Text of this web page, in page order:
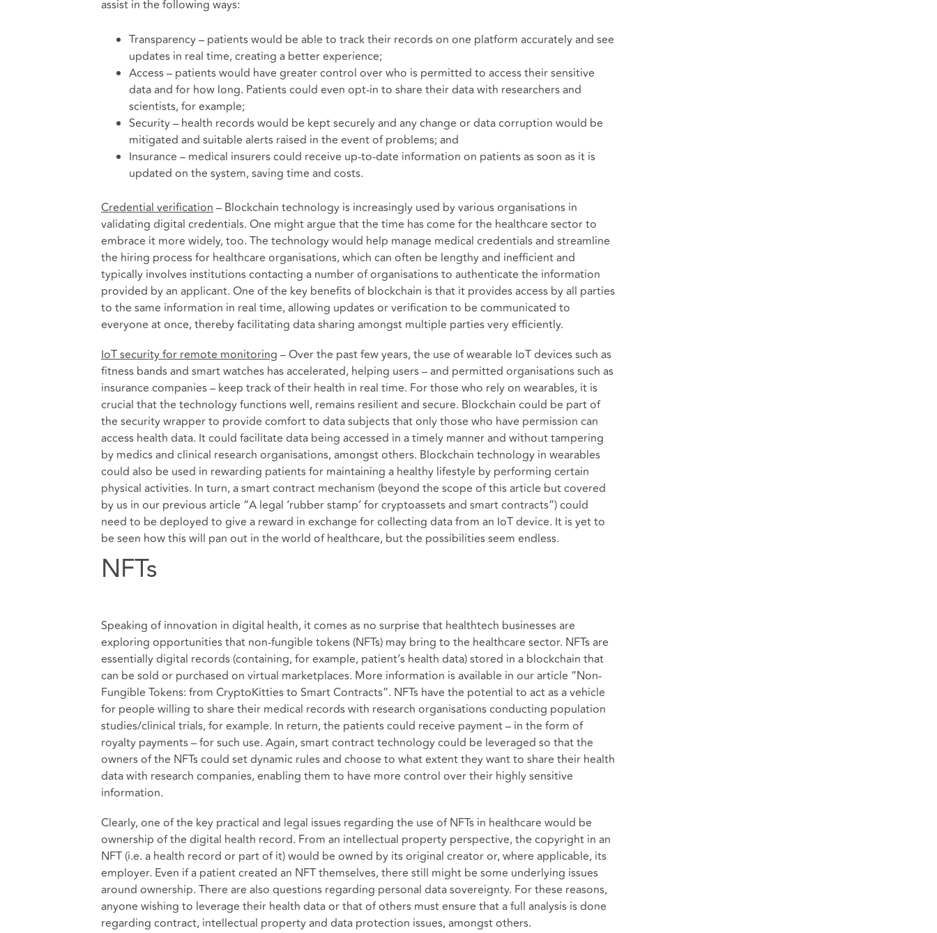
assist in the following ways:
Transparency – patients would be able to track their records on one platform accurately and see
updates in real time, creating a better experience;
Access – patients would have greater control over who is permitted to access their sensitive
data and for how long. Patients could even opt-in to share their data with researchers and
scientists, for example;
Security – health records would be kept securely and any change or data corruption would be
mitigated and suitable alerts raised in the event of problems; and
Insurance – medical insurers could receive up-to-date information on patients as soon as it is
updated on the system, saving time and costs.
Credential verification– Blockchain technology is increasingly used by various organisations in
validating digital credentials. One might argue that the time has come for the healthcare sector to
embrace it more widely, too. The technology would help manage medical credentials and streamline
the hiring process for healthcare organisations, which can often be lengthy and inefficient and
typically involves institutions contacting a number of organisations to authenticate the information
provided by an applicant. One of the key benefits of blockchain is that it provides access by all parties
to the same information in real time, allowing updates or verification to be communicated to
everyone at once, thereby facilitating data sharing amongst multiple parties very efficiently.
IoT security for remote monitoring – Over the past few years, the use of wearable IoT devices such as
fitness bands and smart watches has accelerated, helping users – and permitted organisations such as
insurance companies – keep track of their health in real time. For those who rely on wearables, it is
crucial that the technology functions well, remains resilient and secure. Blockchain could be part of
the security wrapper to provide comfort to data subjects that only those who have permission can
access health data. It could facilitate data being accessed in a timely manner and without tampering
by medics and clinical research organisations, amongst others. Blockchain technology in wearables
could also be used in rewarding patients for maintaining a healthy lifestyle by performing certain
physical activities. In turn, a smart contract mechanism (beyond the scope of this article but covered
by us in our previous article “A legal ‘rubber stamp’ for cryptoassets and smart contracts”) could
need to be deployed to give a reward in exchange for collecting data from an IoT device. It is yet to
be seen how this will pan out in the world of healthcare, but the possibilities seem endless.
NFTs
Speaking of innovation in digital health, it comes as no surprise that healthtech businesses are
exploring opportunities that non-fungible tokens (NFTs) may bring to the healthcare sector. NFTs are
essentially digital records (containing, for example, patient’s health data) stored in a blockchain that
can be sold or purchased on virtual marketplaces. More information is available in our article “Non-
Fungible Tokens: from CryptoKitties to Smart Contracts”. NFTs have the potential to act as a vehicle
for people willing to share their medical records with research organisations conducting population
studies/clinical trials, for example. In return, the patients could receive payment – in the form of
royalty payments – for such use. Again, smart contract technology could be leveraged so that the
owners of the NFTs could set dynamic rules and choose to what extent they want to share their health
data with research companies, enabling them to have more control over their highly sensitive
information.
Clearly, one of the key practical and legal issues regarding the use of NFTs in healthcare would be
ownership of the digital health record. From an intellectual property perspective, the copyright in an
NFT (i.e. a health record or part of it) would be owned by its original creator or, where applicable, its
employer. Even if a patient created an NFT themselves, there still might be some underlying issues
around ownership. There are also questions regarding personal data sovereignty. For these reasons,
anyone wishing to leverage their health data or that of others must ensure that a full analysis is done
regarding contract, intellectual property and data protection issues, amongst others.